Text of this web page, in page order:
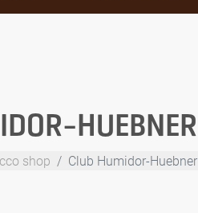
HUEBNER
shop Club Humidor-Huebner